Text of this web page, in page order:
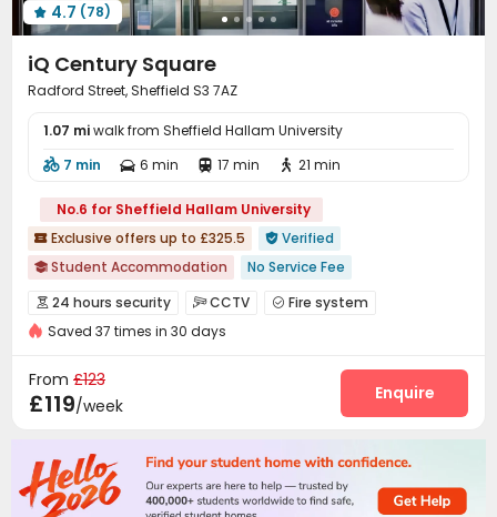
 Vending Machine Bike Storage Cinema room
 Game Room Snooker Table
 4.7 (78)
iQ Century Square
Radford Street, Sheffield S3 7AZ
1.07 miwalk from Sheffield Hallam University
 7 min  6 min  17 min  21 min
No.6 for Sheffield Hallam University
 Exclusive offers up to £325.5  Verified
 Student Accommodation
No Service Fee
Weekend Check-In Available
Referral Bonus
24 hours reception
Dry Wet Separation
Heated Towel Rail
 24 hours security CCTV  Fire system
Video Surveillance Controlled Access
Study Room Trash Room
Bike Storage Cinema room
Saved 37 times in 30 days
From £123
£119/week
Enquire